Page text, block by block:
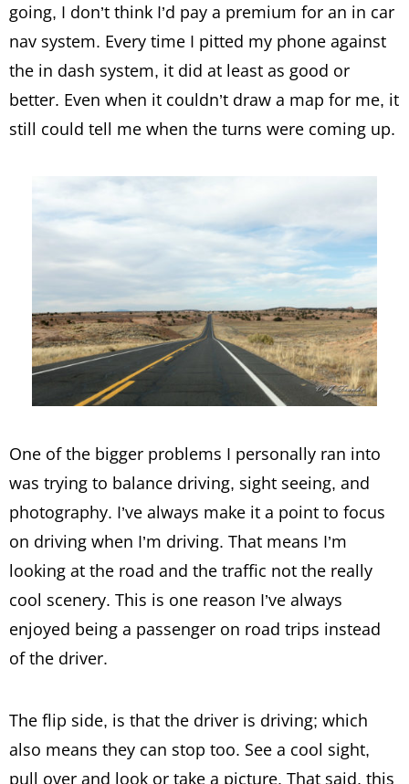
going, I don’t think I’d pay a premium for an in car
nav system. Every time I pitted my phone against
the in dash system, it did at least as good or
better. Even when it couldn’t draw a map for me, it
still could tell me when the turns were coming up.
One of the bigger problems I personally ran into
was trying to balance driving, sight seeing, and
photography. I’ve always make it a point to focus
on driving when I’m driving. That means I’m
looking at the road and the traffic not the really
cool scenery. This is one reason I’ve always
enjoyed being a passenger on road trips instead
of the driver.
The flip side, is that the driver is driving; which
also means they can stop too. See a cool sight,
pull over and look or take a picture. That said, this